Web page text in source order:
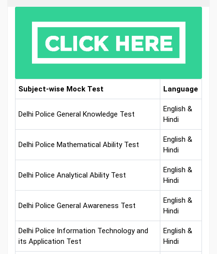
Subject-wise Mock Test Language
Delhi Police General Knowledge Test
English &
Hindi
Delhi Police Mathematical Ability Test
English &
Hindi
Delhi Police Analytical Ability Test
English &
Hindi
Delhi Police General Awareness Test
English &
Hindi
Delhi Police Information Technology and
its Application Test
English &
Hindi